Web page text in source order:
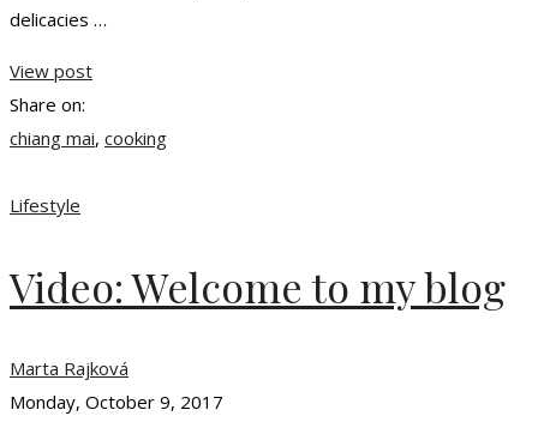
delicacies …
View post
Share on:
chiang mai, cooking
Lifestyle
Video: Welcome to my blog
Marta Rajková
Monday, October 9, 2017